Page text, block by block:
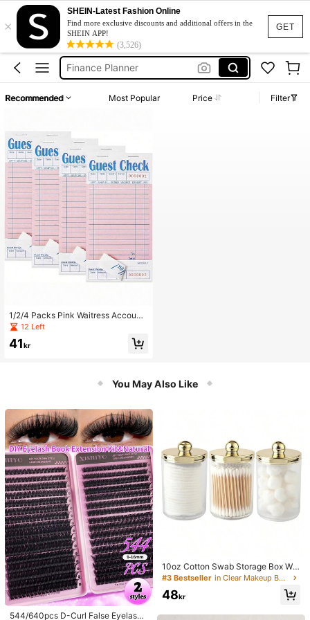
GET
×
SHEIN-Latest Fashion Online
Find more exclusive discounts and additional offers in the
SHEIN APP!
(3,526)
Business Supplies
Budget Planner
Accounting Book
Finance Planner
Budget Planner
Recommended Most Popular Price Filter
1/2/4 Packs Pink Waitress Accounti
ng Notebook, Waitress Memo Pad,
Restaurant Waitstaff Accounting Bo
ok, 50 Sheets Per Book
12 Left
41kr
You May Also Like
544/640pcs D-Curl False Eyelashe
10oz Cotton Swab Storage Box Wit
h Lid, Plastic Organizer Container, T
ransparent Makeup Cosmetic Orga
nizer Box, Suitable For Vacation, Ba
Capacity
#3 Bestseller in Clear Makeup Bags & Cases
48kr